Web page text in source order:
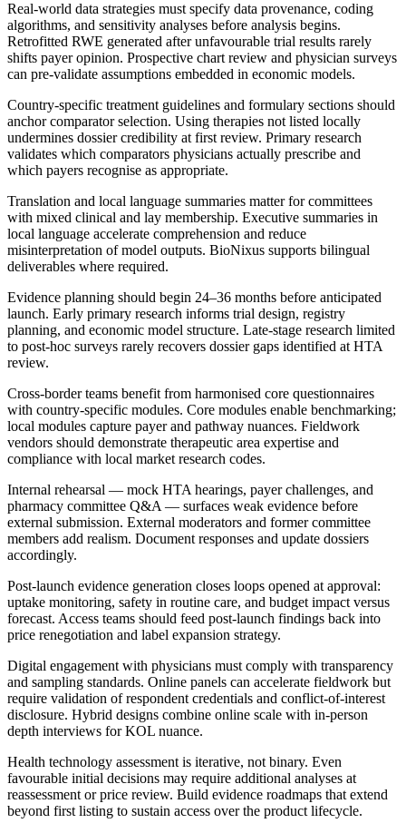
Real-world data strategies must specify data provenance, coding
algorithms, and sensitivity analyses before analysis begins.
Retrofitted RWE generated after unfavourable trial results rarely
shifts payer opinion. Prospective chart review and physician surveys
can pre-validate assumptions embedded in economic models.
Country-specific treatment guidelines and formulary sections should
anchor comparator selection. Using therapies not listed locally
undermines dossier credibility at first review. Primary research
validates which comparators physicians actually prescribe and
which payers recognise as appropriate.
Translation and local language summaries matter for committees
with mixed clinical and lay membership. Executive summaries in
local language accelerate comprehension and reduce
misinterpretation of model outputs. BioNixus supports bilingual
deliverables where required.
Evidence planning should begin 24–36 months before anticipated
launch. Early primary research informs trial design, registry
planning, and economic model structure. Late-stage research limited
to post-hoc surveys rarely recovers dossier gaps identified at HTA
review.
Cross-border teams benefit from harmonised core questionnaires
with country-specific modules. Core modules enable benchmarking;
local modules capture payer and pathway nuances. Fieldwork
vendors should demonstrate therapeutic area expertise and
compliance with local market research codes.
Internal rehearsal — mock HTA hearings, payer challenges, and
pharmacy committee Q&A — surfaces weak evidence before
external submission. External moderators and former committee
members add realism. Document responses and update dossiers
accordingly.
Post-launch evidence generation closes loops opened at approval:
uptake monitoring, safety in routine care, and budget impact versus
forecast. Access teams should feed post-launch findings back into
price renegotiation and label expansion strategy.
Digital engagement with physicians must comply with transparency
and sampling standards. Online panels can accelerate fieldwork but
require validation of respondent credentials and conflict-of-interest
disclosure. Hybrid designs combine online scale with in-person
depth interviews for KOL nuance.
Health technology assessment is iterative, not binary. Even
favourable initial decisions may require additional analyses at
reassessment or price review. Build evidence roadmaps that extend
beyond first listing to sustain access over the product lifecycle.